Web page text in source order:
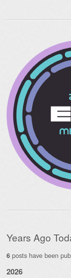
Years Ago
6 posts have been
2026